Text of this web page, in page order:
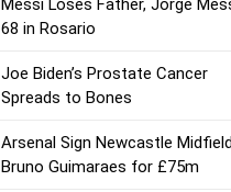
Messi Loses Father, Jorge
68 in Rosario
Joe Biden’s Prostate Cancer
Spreads to Bones
Arsenal Sign Newcastle
Bruno Guimaraes for £75m